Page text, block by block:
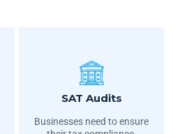
SAT Audits
Businesses need to ensure